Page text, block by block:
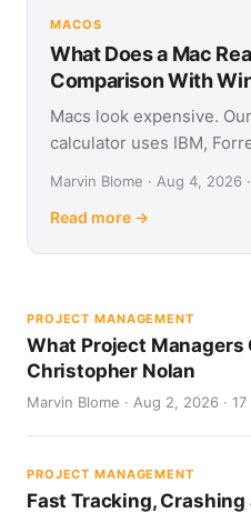
MACOS
What Does a Mac
Comparison With
Macs look expensive.
calculator uses IBM,
Marvin Blome · Aug 4, 2026
Read more →
PROJECT MANAGEMENT
What Project Managers
Christopher Nolan
Marvin Blome · Aug 2, 2026 ·
PROJECT MANAGEMENT
Fast Tracking,